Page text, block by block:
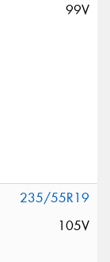
99V
235/55R19
105V